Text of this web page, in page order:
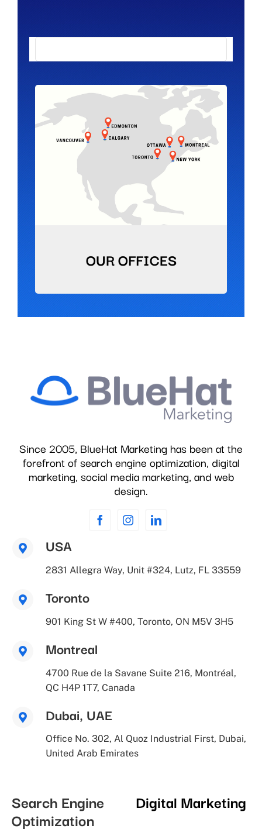
OUR OFFICES
Since 2005, BlueHat Marketing has been at the
forefront of search engine optimization, digital
marketing, social media marketing, and web
design.
USA
2831 Allegra Way, Unit #324, Lutz, FL 33559
Toronto
901 King St W #400, Toronto, ON M5V 3H5
Montreal
4700 Rue de la Savane Suite 216, Montréal,
QC H4P 1T7, Canada
Dubai, UAE
Office No. 302, Al Quoz Industrial First, Dubai,
United Arab Emirates
Search Engine
Optimization
Digital Marketing